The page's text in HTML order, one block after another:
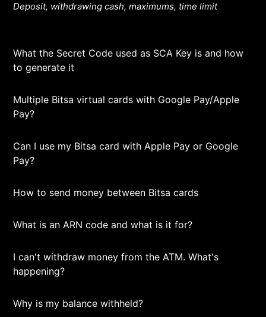
Deposit, withdrawing cash, maximums, time limit
What the Secret Code used as SCA Key is and how
to generate it
Multiple Bitsa virtual cards with Google Pay/Apple
Pay?
Can I use my Bitsa card with Apple Pay or Google
Pay?
How to send money between Bitsa cards
What is an ARN code and what is it for?
I can't withdraw money from the ATM. What's
happening?
Why is my balance withheld?